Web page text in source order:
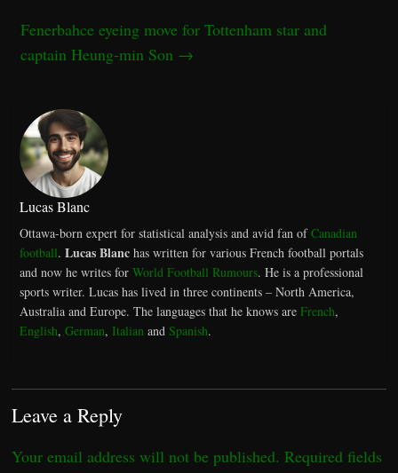
Fenerbahce eyeing move for Tottenham star and
captain Heung-min Son →
Lucas Blanc
Ottawa-born expert for statistical analysis and avid fan ofCanadian
football. Lucas Blanchas written for various French football portals
and now he writes for World Football Rumours. He is a professional
sports writer. Lucas has lived in three continents – North America,
Australia and Europe. The languages that he knows are French,
English, German, Italianand Spanish.
Leave a Reply
Your email address will not be published. Required fields